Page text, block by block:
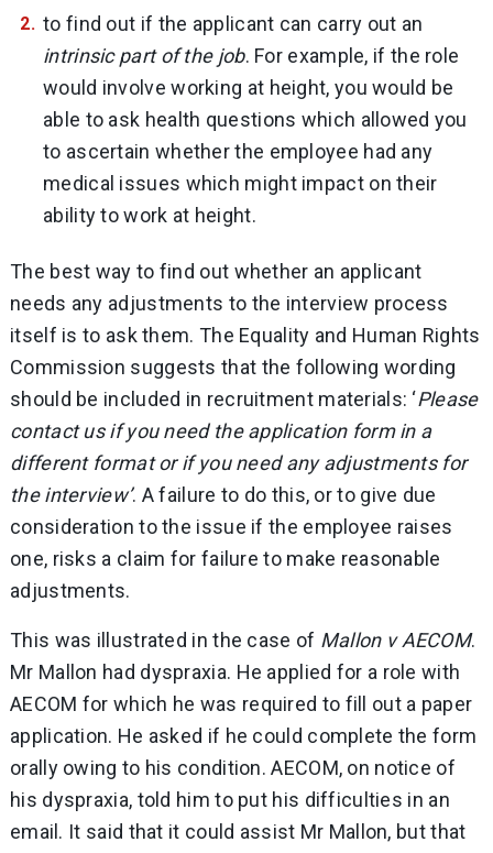
to find out if the applicant can carry out an
intrinsic part of the job. For example, if the role
would involve working at height, you would be
able to ask health questions which allowed you
to ascertain whether the employee had any
medical issues which might impact on their
ability to work at height.
The best way to find out whether an applicant
needs any adjustments to the interview process
itself is to ask them. The Equality and Human Rights
Commission suggests that the following wording
should be included in recruitment materials: ‘Please
contact us if you need the application form in a
different format or if you need any adjustments for
the interview’. A failure to do this, or to give due
consideration to the issue if the employee raises
one, risks a claim for failure to make reasonable
adjustments.
This was illustrated in the case of Mallon v AECOM.
Mr Mallon had dyspraxia. He applied for a role with
AECOM for which he was required to fill out a paper
application. He asked if he could complete the form
orally owing to his condition. AECOM, on notice of
his dyspraxia, told him to put his difficulties in an
email. It said that it could assist Mr Mallon, but that